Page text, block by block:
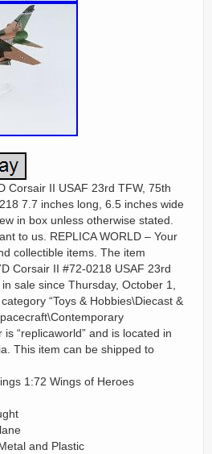
Corsair II USAF 23rd TFW, 75th
7.7 inches long, 6.5 inches wide
in box unless otherwise stated.
to us. REPLICA WORLD – Your
collectible items. The item
Corsair II #72-0218 USAF 23rd
sale since Thursday, October 1,
“Toys & Hobbies\Diecast &
“replicaworld” and is located in
This item can be shipped to
1:72 Wings of Heroes
and Plastic